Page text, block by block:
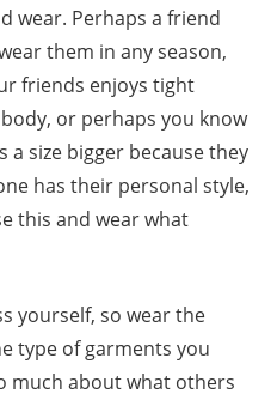
wear. Perhaps a friend
them in any season,
friends enjoys tight
or perhaps you know
a size bigger because they
has their personal style,
this and wear what
yourself, so wear the
type of garments you
much about what others